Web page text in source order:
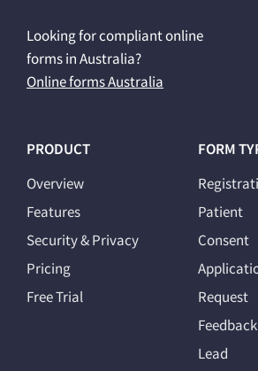
Looking for compliant online
forms in Australia?
Online forms Australia
PRODUCT
Overview
Features
Security & Privacy
Pricing
Free Trial
FORM
Patient
Consent
Request
Feedback
Lead